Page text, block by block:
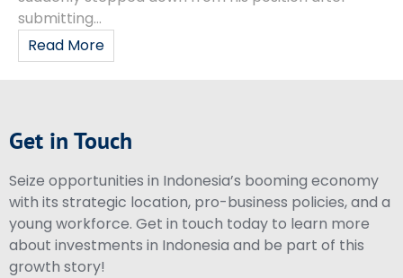
submitting...
Read More
Get in Touch
Seize opportunities in Indonesia’s booming economy
with its strategic location, pro-business policies, and a
young workforce. Get in touch today to learn more
about investments in Indonesia and be part of this
growth story!